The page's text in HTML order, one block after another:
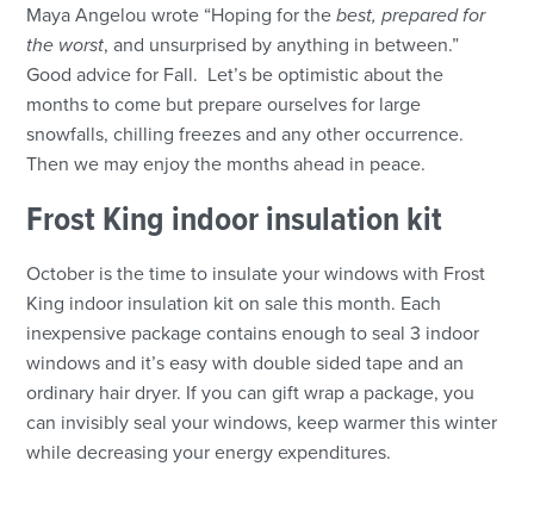
Maya Angelou wrote “Hoping for thebest, prepared for
the worst, and unsurprised by anything in between.”
Good advice for Fall. Let’s be optimistic about the
months to come but prepare ourselves for large
snowfalls, chilling freezes and any other occurrence.
Then we may enjoy the months ahead in peace.
Frost King indoor insulation kit
October is the time to insulate your windows with Frost
King indoor insulation kit on sale this month. Each
inexpensive package contains enough to seal 3 indoor
windows and it’s easy with double sided tape and an
ordinary hair dryer. If you can gift wrap a package, you
can invisibly seal your windows, keep warmer this winter
while decreasing your energy expenditures.